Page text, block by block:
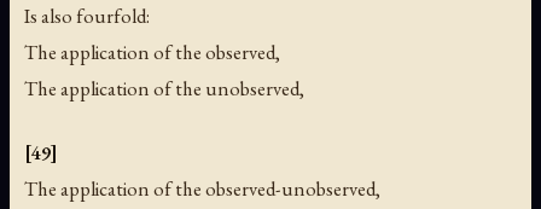
Is also fourfold:
The application of the observed,
The application of the unobserved,
[49]
The application of the observed-unobserved,